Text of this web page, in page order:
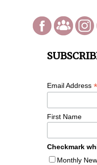
Email Address *
First Name
Checkmark
Monthly